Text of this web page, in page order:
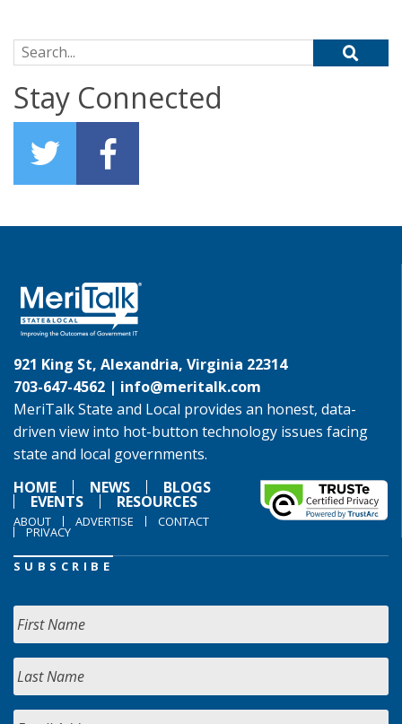
Search for:
Stay Connected
921 King St, Alexandria, Virginia 22314
703-647-4562 | info@meritalk.com
MeriTalk State and Local provides an honest, data-
driven view into hot-button technology issues facing
state and local governments.
HOME
NEWS BLOGS
EVENTS RESOURCES
ABOUT ADVERTISE CONTACT
PRIVACY
SUBSCRIBE